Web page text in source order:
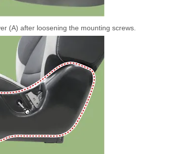
(A) after loosening the mounting screws.